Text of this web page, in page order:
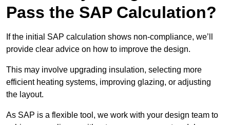
Pass the SAP Calculation?
If the initial SAP calculation shows non-compliance, we’ll
provide clear advice on how to improve the design.
This may involve upgrading insulation, selecting more
efficient heating systems, improving glazing, or adjusting
the layout.
As SAP is a flexible tool, we work with your design team to